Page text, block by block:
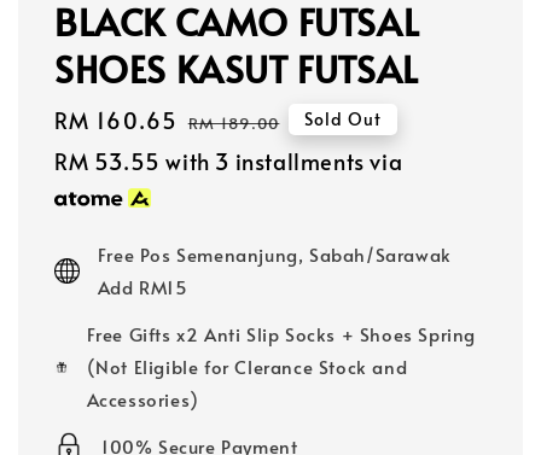
BLACK CAMO FUTSAL
SHOES KASUT FUTSAL
Sale
price
RM 160.65 Regular
price
RM 189.00 Sold Out
RM 53.55 with 3 installments via
Free Pos Semenanjung, Sabah/Sarawak
Add RM15
Free Gifts x2 Anti Slip Socks + Shoes Spring
(Not Eligible for Clerance Stock and
Accessories)
100% Secure Payment